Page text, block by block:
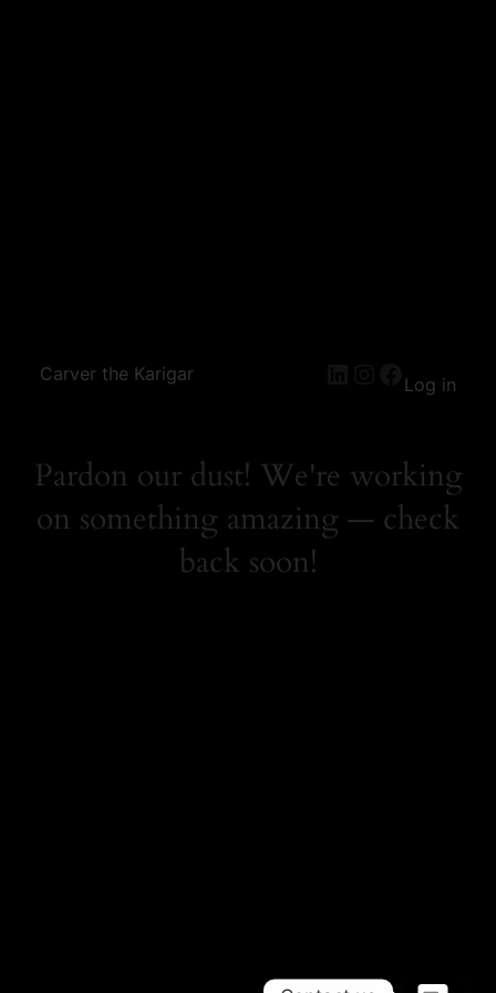
Carver the Karigar Log in
Pardon our dust! We're working
on something amazing — check
back soon!